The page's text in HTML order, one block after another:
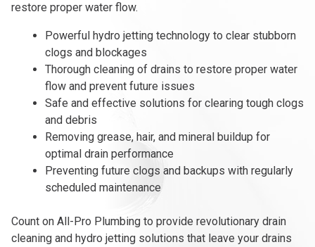
restore proper water flow.
Powerful hydro jetting technology to clear stubborn
clogs and blockages
Thorough cleaning of drains to restore proper water
flow and prevent future issues
Safe and effective solutions for clearing tough clogs
and debris
Removing grease, hair, and mineral buildup for
optimal drain performance
Preventing future clogs and backups with regularly
scheduled maintenance
Count on All-Pro Plumbing to provide revolutionary drain
cleaning and hydro jetting solutions that leave your drains